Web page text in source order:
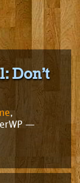
Don’t
,
—